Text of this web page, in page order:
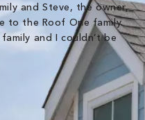
and Steve, the owner,
to the Roof One family.
and I couldn’t be